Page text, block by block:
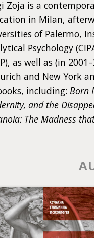
Zoja is a
in Milan,
of Palermo,
Psychology
as well as (in
and New York
including: Born
and the
The Madness